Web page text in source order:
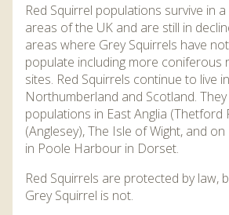
Red Squirrel populations survive in
areas of the UK and are still in
areas where Grey Squirrels have
populate including more coniferous
sites. Red Squirrels continue to live
Northumberland and Scotland.
populations in East Anglia (Thetford
(Anglesey), The Isle of Wight, and
in Poole Harbour in Dorset.
Red Squirrels are protected by law,
Grey Squirrel is not.